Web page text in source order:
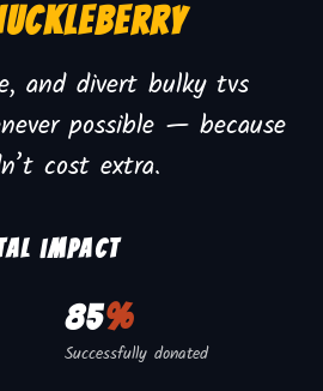
and divert bulky tvs
possible — because
cost extra.
impact
85%
Successfully donated